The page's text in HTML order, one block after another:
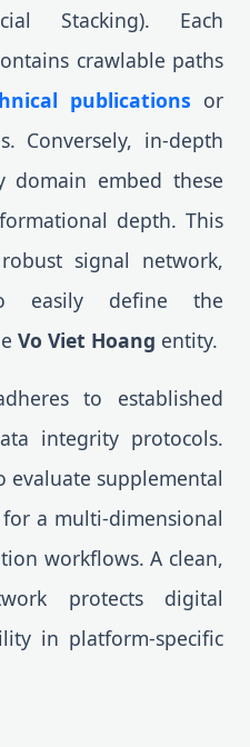
Stacking). Each
crawlable paths
publications or
Conversely, in-depth
embed these
depth. This
signal network,
easily define the
Vo Viet Hoang entity.
to established
integrity protocols.
evaluate supplemental
for a multi-dimensional
workflows. A clean,
protects digital
in platform-specific